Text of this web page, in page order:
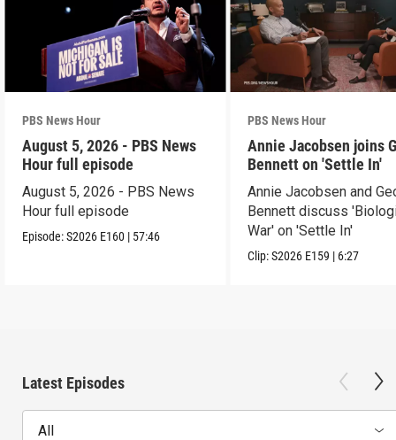
PBS News Hour
August 5, 2026 - PBS News
Hour full episode
August 5, 2026 - PBS News
Hour full episode
Episode:S2026 E160 | 57:46
PBS News Hour
Annie Jacobsen joins
Bennett on 'Settle In'
Annie Jacobsen and
Bennett discuss
War' on 'Settle In'
Clip:S2026 E159 | 6:27
Latest Episodes
All